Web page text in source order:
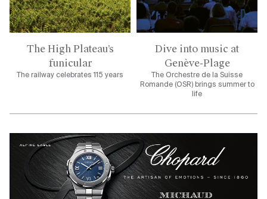
The High Plateau’s
funicular
The railway celebrates 115 years
Dive into music at
Genève-Plage
The Orchestre de la Suisse
Romande (OSR) brings summer to
life